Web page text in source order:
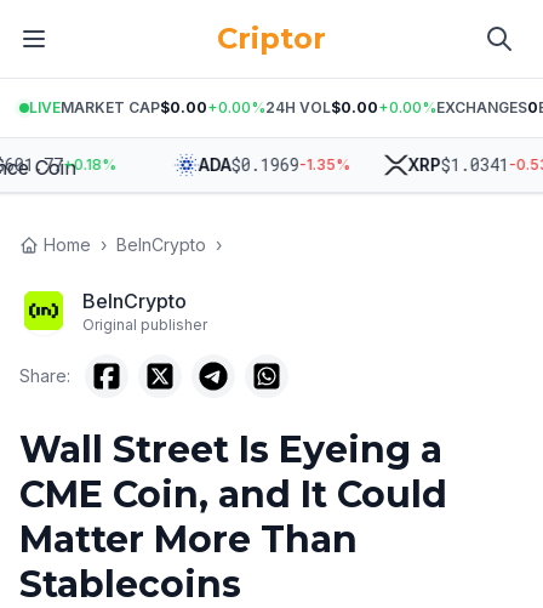
Criptor
LIVEMARKET CAP$0.00+0.00%24H VOL$0.00+0.00%EXCHANGES0
+0.18% ADA$0.1969-1.35% XRP$1.0341-0.53%
Home › BeInCrypto ›
BeInCrypto
Original publisher
Share:
Wall Street Is Eyeing a
CME Coin, and It Could
Matter More Than
Stablecoins